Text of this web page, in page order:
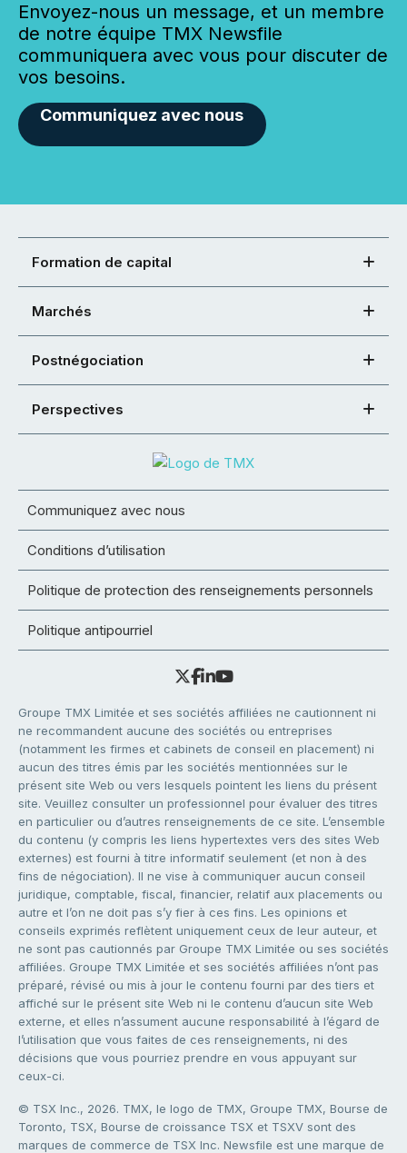
Envoyez-nous un message, et un membre
de notre équipe TMX Newsfile
communiquera avec vous pour discuter de
vos besoins.
Communiquez avec nous
Formation de capital
Marchés
Postnégociation
Perspectives
Communiquez avec nous
Conditions d’utilisation
Politique de protection des renseignements personnels
Politique antipourriel
Groupe TMX Limitée et ses sociétés affiliées ne cautionnent ni
ne recommandent aucune des sociétés ou entreprises
(notamment les firmes et cabinets de conseil en placement) ni
aucun des titres émis par les sociétés mentionnées sur le
présent site Web ou vers lesquels pointent les liens du présent
site. Veuillez consulter un professionnel pour évaluer des titres
en particulier ou d’autres renseignements de ce site. L’ensemble
du contenu (y compris les liens hypertextes vers des sites Web
externes) est fourni à titre informatif seulement (et non à des
fins de négociation). Il ne vise à communiquer aucun conseil
juridique, comptable, fiscal, financier, relatif aux placements ou
autre et l’on ne doit pas s’y fier à ces fins. Les opinions et
conseils exprimés reflètent uniquement ceux de leur auteur, et
ne sont pas cautionnés par Groupe TMX Limitée ou ses sociétés
affiliées. Groupe TMX Limitée et ses sociétés affiliées n’ont pas
préparé, révisé ou mis à jour le contenu fourni par des tiers et
affiché sur le présent site Web ni le contenu d’aucun site Web
externe, et elles n’assument aucune responsabilité à l’égard de
l’utilisation que vous faites de ces renseignements, ni des
décisions que vous pourriez prendre en vous appuyant sur
ceux-ci.
© TSX Inc., 2026. TMX, le logo de TMX, Groupe TMX, Bourse de
Toronto, TSX, Bourse de croissance TSX et TSXV sont des
marques de commerce de TSX Inc. Newsfile est une marque de